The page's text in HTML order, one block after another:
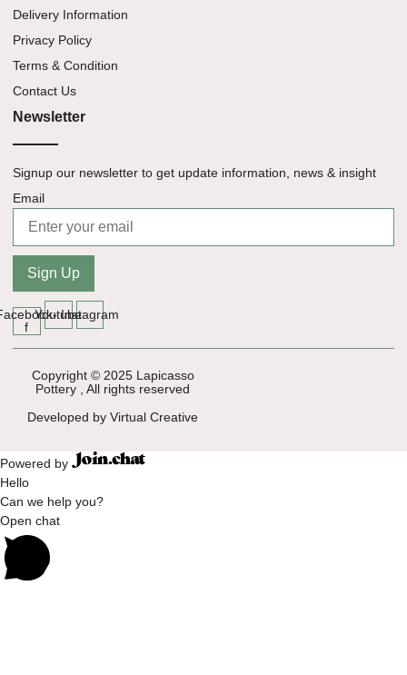
Delivery Information
Privacy Policy
Terms & Condition
Contact Us
Newsletter
Signup our newsletter to get update information, news & insight
Email
Sign Up
f
YoutubeInstagram
Copyright © 2025 Lapicasso
Pottery , All rights reserved
Developed by Virtual Creative
Powered by
Hello
Can we help you?
Open chat